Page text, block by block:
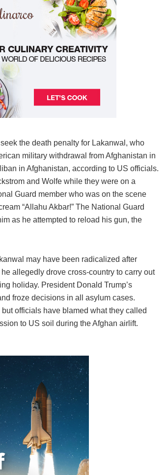
the death penalty for Lakanwal, who
military withdrawal from Afghanistan in
in Afghanistan, according to US officials.
and Wolfe while they were on a
Guard member who was on the scene
“Allahu Akbar!” The National Guard
as he attempted to reload his gun, the
may have been radicalized after
allegedly drove cross-country to carry out
holiday. President Donald Trump’s
froze decisions in all asylum cases.
officials have blamed what they called
to US soil during the Afghan airlift.